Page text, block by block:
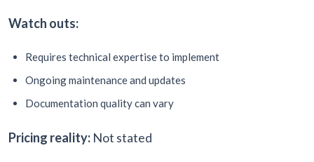
Watch outs:
Requires technical expertise to implement
Ongoing maintenance and updates
Documentation quality can vary
Pricing reality: Not stated